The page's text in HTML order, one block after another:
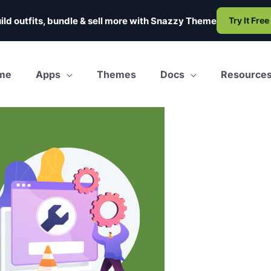
outfits, bundle & sell more withSnazzy Theme Try It Free
Apps Themes Docs